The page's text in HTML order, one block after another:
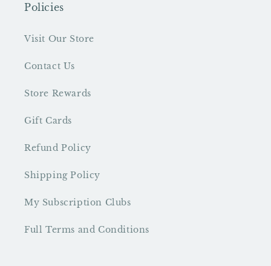
Policies
Visit Our Store
Contact Us
Store Rewards
Gift Cards
Refund Policy
Shipping Policy
My Subscription Clubs
Full Terms and Conditions